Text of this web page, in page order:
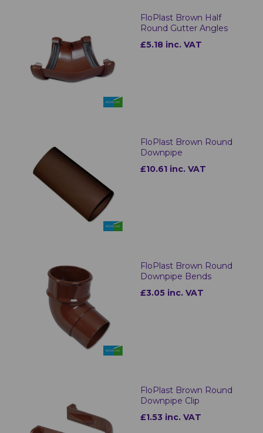
FloPlast Brown Half
Round Gutter Angles
£5.18 inc. VAT
FloPlast Brown Round
Downpipe
£10.61 inc. VAT
FloPlast Brown Round
Downpipe Bends
£3.05 inc. VAT
FloPlast Brown Round
Downpipe Clip
£1.53 inc. VAT